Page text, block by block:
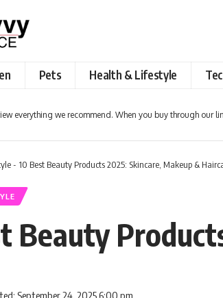
Pets Health & Lifestyle
everything we recommend. When you buy through our
- 10 Best Beauty Products 2025: Skincare, Makeup &
Beauty
September 24, 2025 6:00 pm